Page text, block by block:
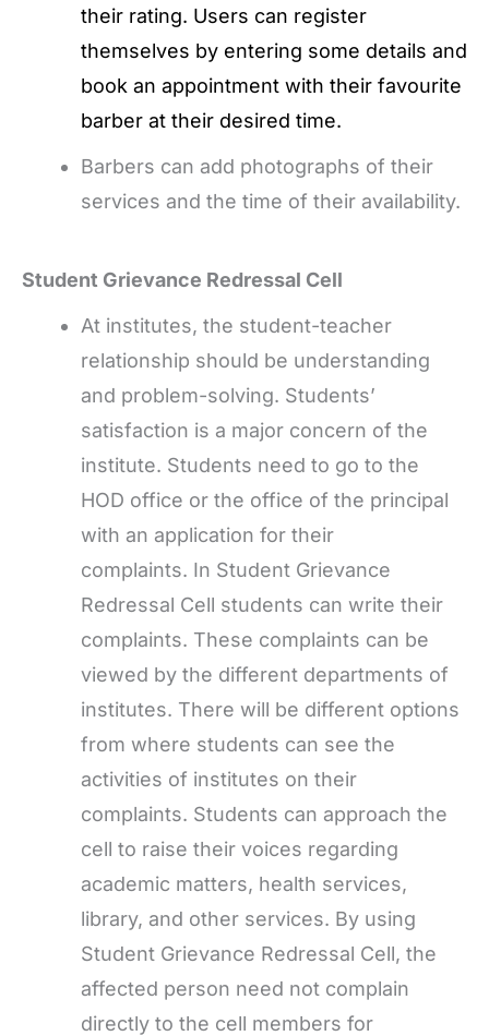
their rating. Users can register
themselves by entering some details and
book an appointment with their favourite
barber at their desired time.
Barbers can add photographs of their
services and the time of their availability.
Student Grievance Redressal Cell
At institutes, the student-teacher
relationship should be understanding
and problem-solving. Students’
satisfaction is a major concern of the
institute. Students need to go to the
HOD office or the office of the principal
with an application for their
complaints. In Student Grievance
Redressal Cell students can write their
complaints. These complaints can be
viewed by the different departments of
institutes. There will be different options
from where students can see the
activities of institutes on their
complaints. Students can approach the
cell to raise their voices regarding
academic matters, health services,
library, and other services. By using
Student Grievance Redressal Cell, the
affected person need not complain
directly to the cell members for